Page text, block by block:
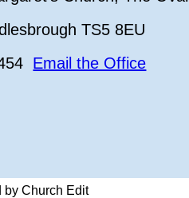
TS5 8EU
Email the Office
by Church Edit